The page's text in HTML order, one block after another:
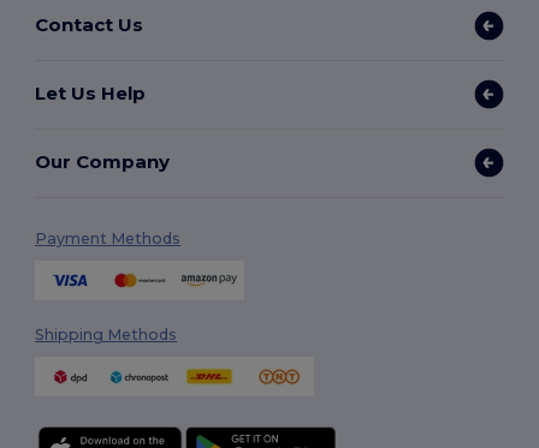
Contact Us
Let Us Help
Our Company
Payment Methods
Shipping Methods